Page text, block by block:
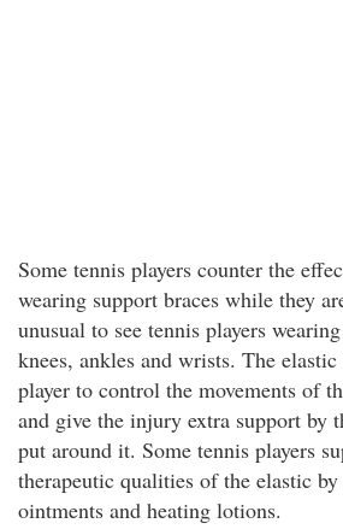
Some tennis players counter the
wearing support braces while they
unusual to see tennis players
knees, ankles and wrists. The
player to control the movements of
and give the injury extra support by
put around it. Some tennis players
therapeutic qualities of the elastic
ointments and heating lotions.